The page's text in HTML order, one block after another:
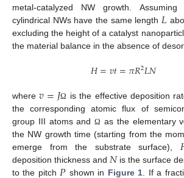
metal-catalyzed NW growth.
cylindrical NWs have the same length 𝐿
excluding the height of a catalyst
the material balance in the absence of
𝐻=𝑣𝑡=𝜋𝑅2𝐿𝑁
where𝑣=𝐽Ω is the effective deposition
the corresponding atomic flux of
group III atoms andΩ as the elementary
the NW growth time (starting from the
emerge from the substrate surface),
deposition thickness and 𝑁is the surface
to the pitch
shown in Figure 1 . If a